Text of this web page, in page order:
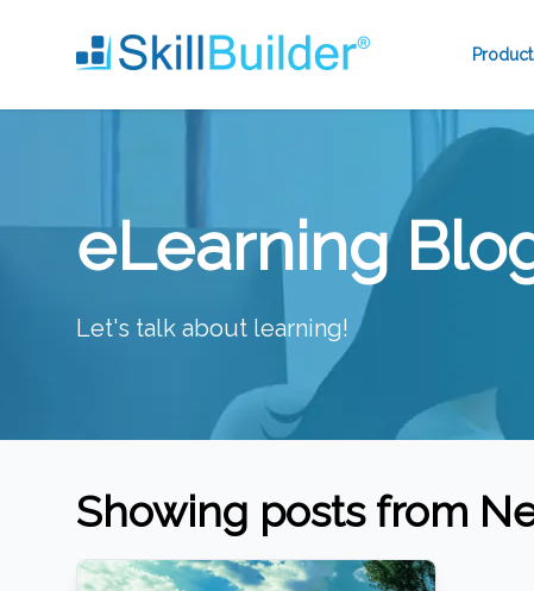
eLearning
Let's talk about learning!
Showing posts from